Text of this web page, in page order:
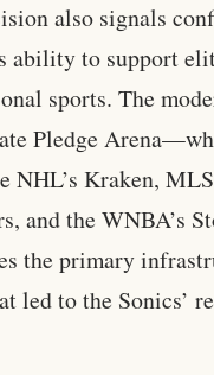
also signals
ability to support
sports. The
Pledge
NHL’s Kraken,
and the WNBA’s
the primary
led to the Sonics’